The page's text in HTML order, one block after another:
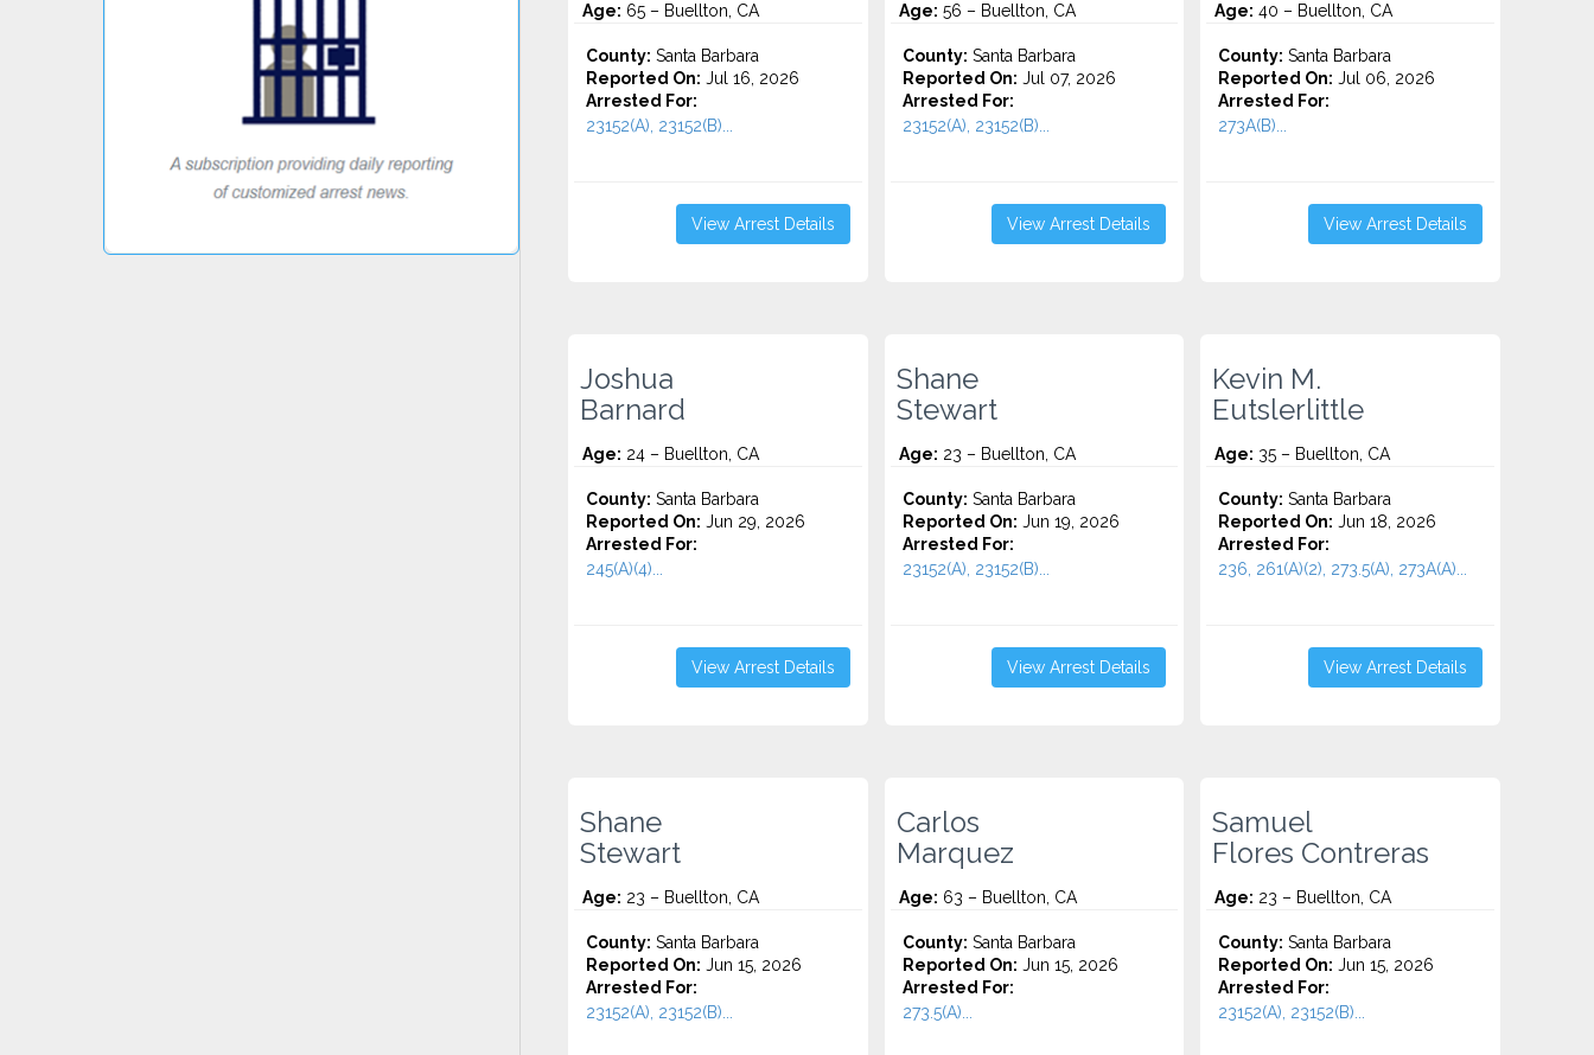
Age: 65 – Buellton, CA
County: Santa Barbara
Reported On: Jul 16, 2026
Arrested For:
23152(A), 23152(B)...
View Arrest Details
Age: 56 – Buellton, CA
County: Santa Barbara
Reported On: Jul 07, 2026
Arrested For:
23152(A), 23152(B)...
View Arrest Details
Age: 40 – Buellton, CA
County: Santa Barbara
Reported On: Jul 06, 2026
Arrested For:
273A(B)...
View Arrest Details
Joshua
Barnard
Age: 24 – Buellton, CA
County: Santa Barbara
Reported On: Jun 29, 2026
Arrested For:
245(A)(4)...
View Arrest Details
Shane
Stewart
Age: 23 – Buellton, CA
County: Santa Barbara
Reported On: Jun 19, 2026
Arrested For:
23152(A), 23152(B)...
View Arrest Details
Kevin M.
Eutslerlittle
Age: 35 – Buellton, CA
County: Santa Barbara
Reported On: Jun 18, 2026
Arrested For:
236, 261(A)(2), 273.5(A), 273A(A)...
View Arrest Details
Shane
Stewart
Age: 23 – Buellton, CA
County: Santa Barbara
Reported On: Jun 15, 2026
Arrested For:
23152(A), 23152(B)...
Carlos
Marquez
Age: 63 – Buellton, CA
County: Santa Barbara
Reported On: Jun 15, 2026
Arrested For:
273.5(A)...
Samuel
Flores Contreras
Age: 23 – Buellton, CA
County: Santa Barbara
Reported On: Jun 15, 2026
Arrested For:
23152(A), 23152(B)...